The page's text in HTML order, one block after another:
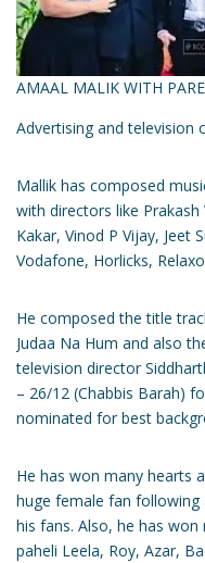
AMAAL MALIK WITH
Advertising and television
Mallik has composed
with directors like Prakash
Kakar, Vinod P Vijay, Jeet
Vodafone, Horlicks,
He composed the title
Judaa Na Hum and also
television director
– 26/12 (Chabbis Barah)
nominated for best
He has won many hearts
huge female fan following
his fans. Also, he has
paheli Leela, Roy, Azar,